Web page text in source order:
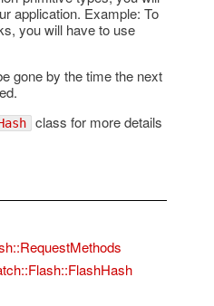
application. Example: To
you will have to use
gone by the time the next
class for more details